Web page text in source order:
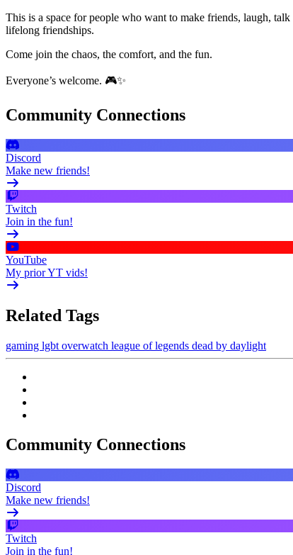
This is a space for people who want to make friends, laugh,
lifelong friendships.
Come join the chaos, the comfort, and the fun.
Everyone’s welcome. 🎮✨
Community Connections
Discord
Make new friends!
Twitch
Join in the fun!
YouTube
My prior YT vids!
Related Tags
gaming lgbt overwatch league of legends dead by daylight
Community Connections
Discord
Make new friends!
Twitch
Join in the fun!